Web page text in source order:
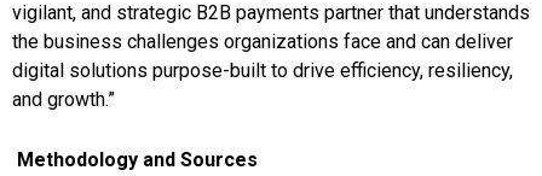
vigilant, and strategic B2B payments partner that understands
the business challenges organizations face and can deliver
digital solutions purpose-built to drive efficiency, resiliency,
and growth.”
Methodology and Sources